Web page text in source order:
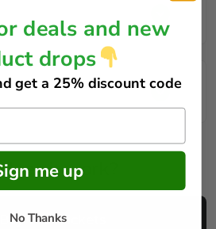
does it work?
Buy Your Tickets
deals and new
drops
get a 25% discount code
me up
No Thanks